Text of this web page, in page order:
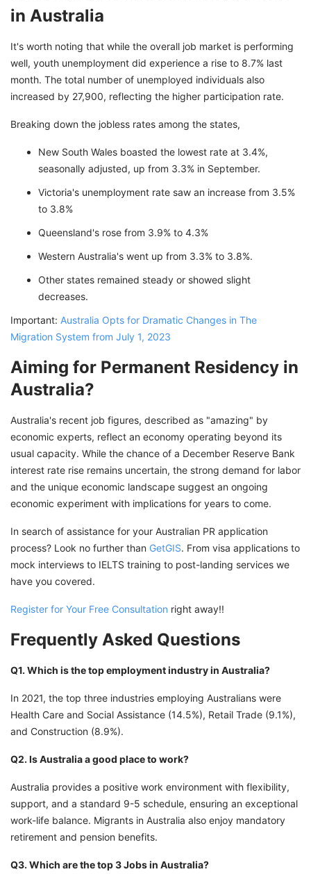
in Australia
It's worth noting that while the overall job market is performing
well, youth unemployment did experience a rise to 8.7% last
month. The total number of unemployed individuals also
increased by 27,900, reflecting the higher participation rate.
Breaking down the jobless rates among the states,
New South Wales boasted the lowest rate at 3.4%,
seasonally adjusted, up from 3.3% in September.
Victoria's unemployment rate saw an increase from 3.5%
to 3.8%
Queensland's rose from 3.9% to 4.3%
Western Australia's went up from 3.3% to 3.8%.
Other states remained steady or showed slight
decreases.
Important: Australia Opts for Dramatic Changes in The
Migration System from July 1, 2023
Aiming for Permanent Residency in
Australia?
Australia's recent job figures, described as "amazing" by
economic experts, reflect an economy operating beyond its
usual capacity. While the chance of a December Reserve Bank
interest rate rise remains uncertain, the strong demand for labor
and the unique economic landscape suggest an ongoing
economic experiment with implications for years to come.
In search of assistance for your Australian PR application
process? Look no further than GetGIS. From visa applications to
mock interviews to IELTS training to post-landing services we
have you covered.
Register for Your Free Consultation right away!!
Frequently Asked Questions
Q1. Which is the top employment industry in Australia?
In 2021, the top three industries employing Australians were
Health Care and Social Assistance (14.5%), Retail Trade (9.1%),
and Construction (8.9%).
Q2. Is Australia a good place to work?
Australia provides a positive work environment with flexibility,
support, and a standard 9-5 schedule, ensuring an exceptional
work-life balance. Migrants in Australia also enjoy mandatory
retirement and pension benefits.
Q3. Which are the top 3 Jobs in Australia?